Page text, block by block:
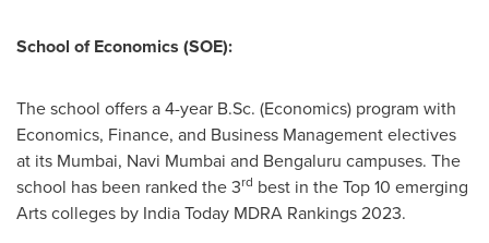
School of Economics (SOE):
The school offers a 4-year B.Sc. (Economics) program with
Economics, Finance, and Business Management electives
at its Mumbai, Navi Mumbai and Bengaluru campuses. The
school has been ranked the 3rd best in the Top 10 emerging
Arts colleges by India Today MDRA Rankings 2023.